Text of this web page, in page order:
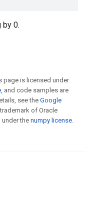
by 0.
page is licensed under
, and code samples are
see theGoogle
of Oracle
the numpy license.